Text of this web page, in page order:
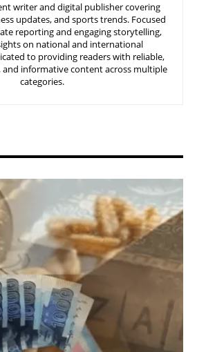
writer and digital publisher covering
updates, and sports trends. Focused
reporting and engaging storytelling,
on national and international
to providing readers with reliable,
informative content across multiple
categories.